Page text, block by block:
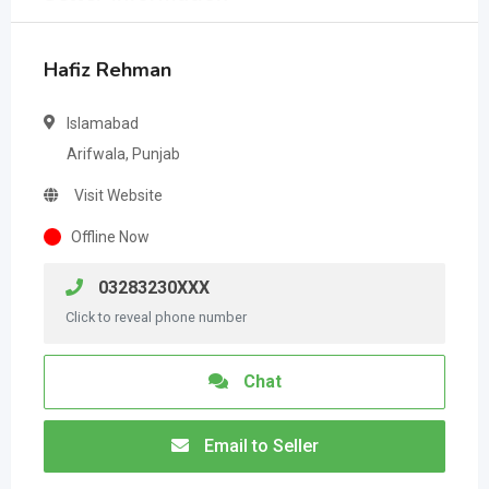
Hafiz Rehman
Islamabad
Arifwala, Punjab
Visit Website
Offline Now
03283230XXX
Click to reveal phone number
Chat
Email to Seller